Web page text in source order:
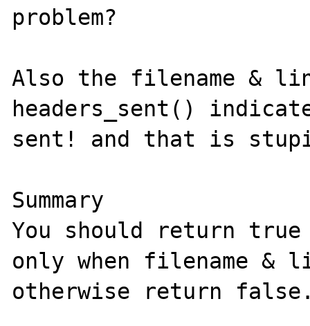
problem?
Also the filename &
headers_sent()
sent! and that is
Summary
You should return true
only when filename &
otherwise return